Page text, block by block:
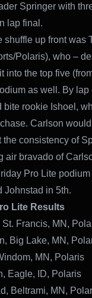
Springer with
lap final.
shuffle up front was
Polaris), who –
into the top five
as well. By lap
bite rookie Ishoel,
Carlson
the consistency of
air bravado of
Pro Lite podium
Johnstad in 5th.
Lite Results
Francis, MN,
Big Lake, MN,
MN, Polaris
Eagle, ID, Polaris
Beltrami, MN,